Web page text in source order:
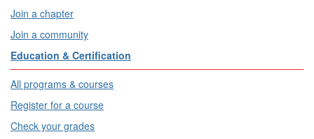
Join a chapter
Join a community
Education & Certification
All programs & courses
Register for a course
Check your grades